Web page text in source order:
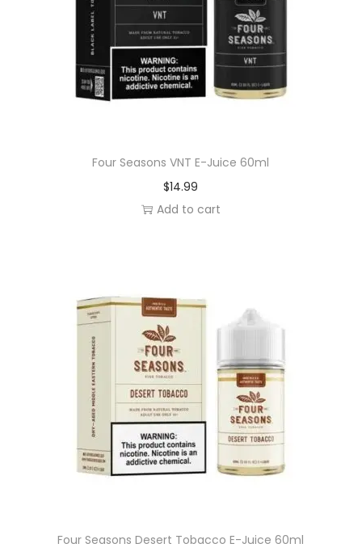
Four Seasons VNT E-Juice 60ml
$14.99
Add to cart
Four Seasons Desert Tobacco E-Juice 60ml